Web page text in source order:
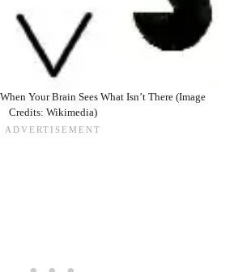
Your Brain Sees What Isn’t There (Image
Credits: Wikimedia)